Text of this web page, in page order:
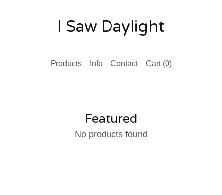
I Saw Daylight
Products Info Contact Cart (0)
Featured
No products found